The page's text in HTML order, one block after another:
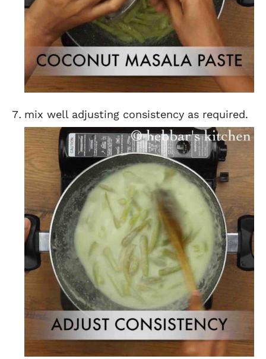
mix well adjusting consistency as required.